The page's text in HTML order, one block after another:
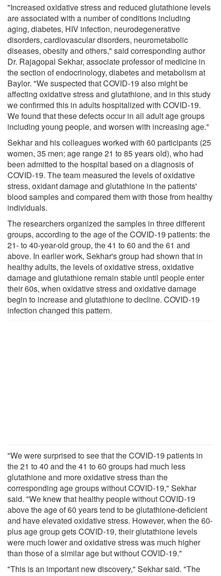
"Increased oxidative stress and reduced glutathione levels
are associated with a number of conditions including
aging, diabetes, HIV infection, neurodegenerative
disorders, cardiovascular disorders, neurometabolic
diseases, obesity and others," said corresponding author
Dr. Rajagopal Sekhar, associate professor of medicine in
the section of endocrinology, diabetes and metabolism at
Baylor. "We suspected that COVID-19 also might be
affecting oxidative stress and glutathione, and in this study
we confirmed this in adults hospitalized with COVID-19.
We found that these defects occur in all adult age groups
including young people, and worsen with increasing age."
Sekhar and his colleagues worked with 60 participants (25
women, 35 men; age range 21 to 85 years old), who had
been admitted to the hospital based on a diagnosis of
COVID-19. The team measured the levels of oxidative
stress, oxidant damage and glutathione in the patients'
blood samples and compared them with those from healthy
individuals.
The researchers organized the samples in three different
groups, according to the age of the COVID-19 patients: the
21- to 40-year-old group, the 41 to 60 and the 61 and
above. In earlier work, Sekhar's group had shown that in
healthy adults, the levels of oxidative stress, oxidative
damage and glutathione remain stable until people enter
their 60s, when oxidative stress and oxidative damage
begin to increase and glutathione to decline. COVID-19
infection changed this pattern.
"We were surprised to see that the COVID-19 patients in
the 21 to 40 and the 41 to 60 groups had much less
glutathione and more oxidative stress than the
corresponding age groups without COVID-19," Sekhar
said. "We knew that healthy people without COVID-19
above the age of 60 years tend to be glutathione-deficient
and have elevated oxidative stress. However, when the 60-
plus age group gets COVID-19, their glutathione levels
were much lower and oxidative stress was much higher
than those of a similar age but without COVID-19."
"This is an important new discovery," Sekhar said. "The